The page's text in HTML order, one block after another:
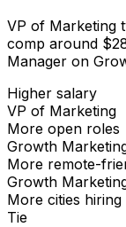
VP of Marketing
comp around
Manager on
Higher salary
VP of Marketing
More open roles
Growth
More remote-
Growth
More cities hiring
Tie